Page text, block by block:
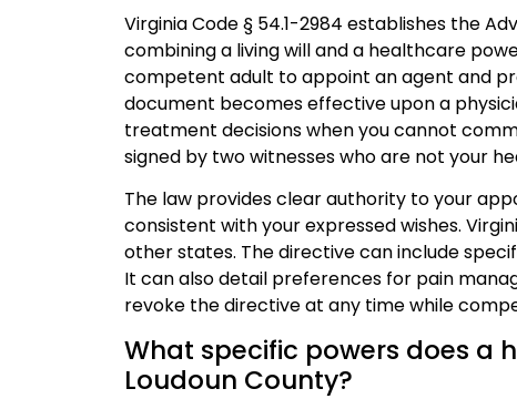
Virginia Code § 54.1-2984 establishes the
combining a living will and a healthcare
competent adult to appoint an agent and
document becomes effective upon a
treatment decisions when you cannot
signed by two witnesses who are not your
The law provides clear authority to your
consistent with your expressed wishes.
other states. The directive can include
It can also detail preferences for pain
revoke the directive at any time while
What specific powers does a
Loudoun County?